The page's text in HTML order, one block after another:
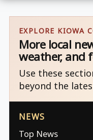
EXPLORE KIOWA
More local
weather, and
Use these
beyond the
NEWS
Top News